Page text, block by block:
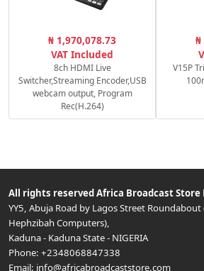
₦ 1,970,078.73
VAT Included
8ch HDMI Live
Switcher,Streaming Encoder,USB
webcam output, Program
Rec(H.264)
₦
V15P
All rights reserved Africa Broadcast Store
YY5, Abuja Road by Lagos Street
Hephzibah Computers),
Kaduna- Kaduna State- NIGERIA
Phone: +2348068847338
Email: info@africabroadcaststore.com